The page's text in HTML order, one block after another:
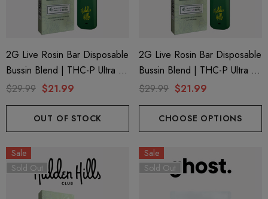
2G Live Rosin Bar Disposable
Bussin Blend | THC-P Ultra +
Delta 9 | Kaptain Kush (Indica)
$29.99 $21.99
OUT OF STOCK
2G Live Rosin Bar Disposable
Bussin Blend | THC-P Ultra +
Delta 9 | Grape Pie Face
$29.99 $21.99
CHOOSE OPTIONS
Sale
Sold Out
Sale
Sold Out